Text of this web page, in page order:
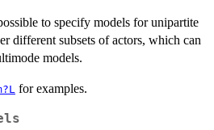
to specify models for unipartite
different subsets of actors, which can
models.
for examples.